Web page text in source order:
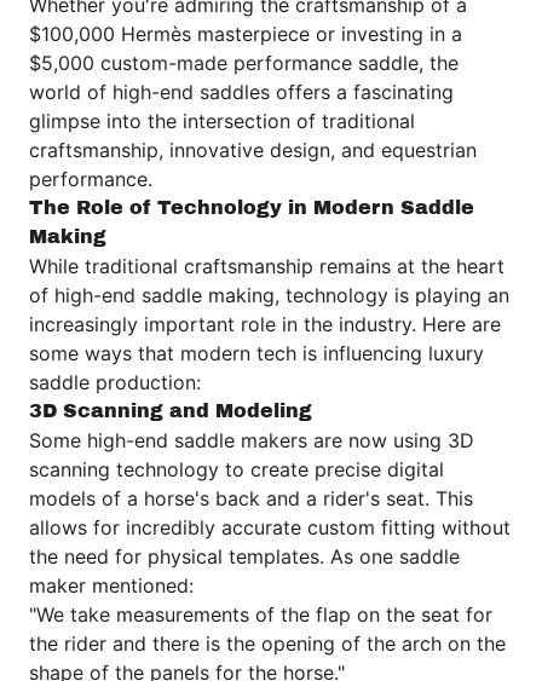
Whether you're admiring the craftsmanship of a
$100,000 Hermès masterpiece or investing in a
$5,000 custom-made performance saddle, the
world of high-end saddles offers a fascinating
glimpse into the intersection of traditional
craftsmanship, innovative design, and equestrian
performance.
The Role of Technology in Modern Saddle
Making
While traditional craftsmanship remains at the heart
of high-end saddle making, technology is playing an
increasingly important role in the industry. Here are
some ways that modern tech is influencing luxury
saddle production:
3D Scanning and Modeling
Some high-end saddle makers are now using 3D
scanning technology to create precise digital
models of a horse's back and a rider's seat. This
allows for incredibly accurate custom fitting without
the need for physical templates. As one saddle
maker mentioned:
"We take measurements of the flap on the seat for
the rider and there is the opening of the arch on the
shape of the panels for the horse."